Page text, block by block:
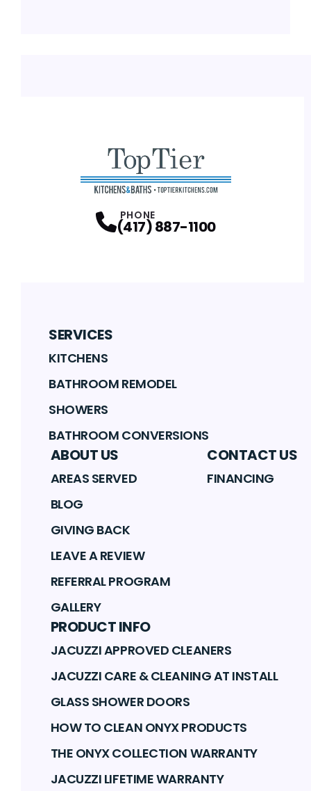
PHONE
(417) 887-1100
SERVICES
KITCHENS
BATHROOM REMODEL
SHOWERS
BATHROOM CONVERSIONS
ABOUT US
AREAS SERVED
BLOG
GIVING BACK
LEAVE A REVIEW
REFERRAL PROGRAM
GALLERY
CONTACT US
FINANCING
PRODUCT INFO
JACUZZI APPROVED CLEANERS
JACUZZI CARE & CLEANING AT INSTALL
GLASS SHOWER DOORS
HOW TO CLEAN ONYX PRODUCTS
THE ONYX COLLECTION WARRANTY
JACUZZI LIFETIME WARRANTY